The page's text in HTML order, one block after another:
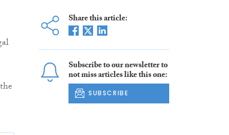
Share this article:
Subscribe to our newsletter to
not miss articles like this one:
SUBSCRIBE